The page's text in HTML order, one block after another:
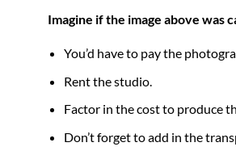
Imagine if the image above was
You’d have to pay the
Rent the studio.
Factor in the cost to produce
Don’t forget to add in the